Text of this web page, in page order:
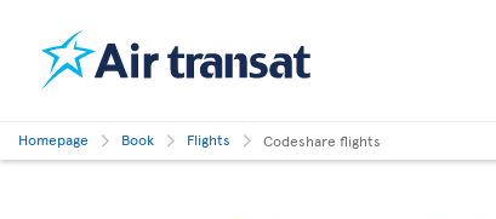
Homepage Book Flights Codeshare flights